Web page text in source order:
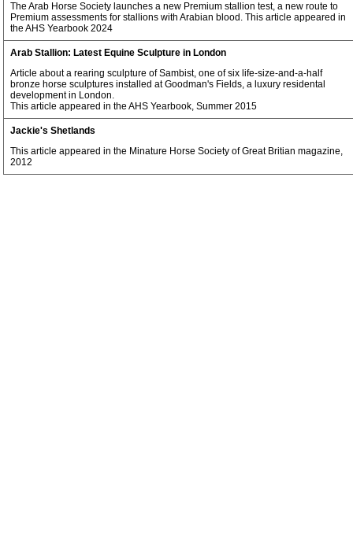
The Arab Horse Society launches a new Premium stallion test, a new route to
Premium assessments for stallions with Arabian blood. This article appeared in
the AHS Yearbook 2024
Arab Stallion: Latest Equine Sculpture in London
Article about a rearing sculpture of Sambist, one of six life-size-and-a-half
bronze horse sculptures installed at Goodman's Fields, a luxury residental
development in London.
This article appeared in the AHS Yearbook, Summer 2015
Jackie's Shetlands
This article appeared in the Minature Horse Society of Great Britian magazine,
2012